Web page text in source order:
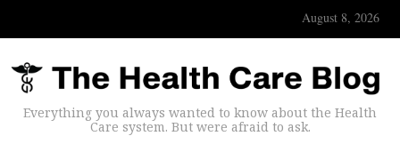
August 8, 2026
Everything you always wanted to know about the Health
Care system. But were afraid to ask.